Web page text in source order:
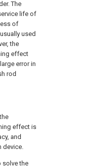
The
life of
of
used
the
effect
error in
rod
effect is
and
device.
solve the